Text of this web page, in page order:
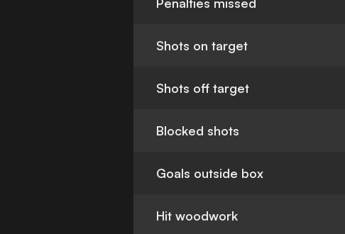
Shots on target
Shots off target
Blocked shots
Goals outside box
Hit woodwork